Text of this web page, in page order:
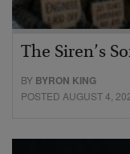
The Siren’s
BY BYRON KING
POSTED AUGUST 4,